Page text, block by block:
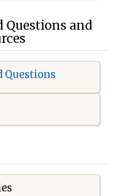
Questions and
Questions